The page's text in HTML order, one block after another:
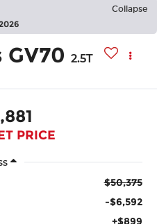
Collapse
GV70 2.5T
PRICE
$50,375
-$6,592
+$899